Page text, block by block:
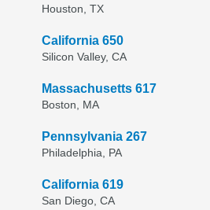
Houston, TX
California 650
Silicon Valley, CA
Massachusetts 617
Boston, MA
Pennsylvania 267
Philadelphia, PA
California 619
San Diego, CA